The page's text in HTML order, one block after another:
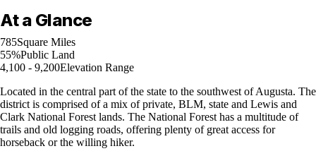
At a Glance
785Square Miles
55%Public Land
4,100 - 9,200Elevation Range
Located in the central part of the state to the southwest of Augusta. The
district is comprised of a mix of private, BLM, state and Lewis and
Clark National Forest lands. The National Forest has a multitude of
trails and old logging roads, offering plenty of great access for
horseback or the willing hiker.